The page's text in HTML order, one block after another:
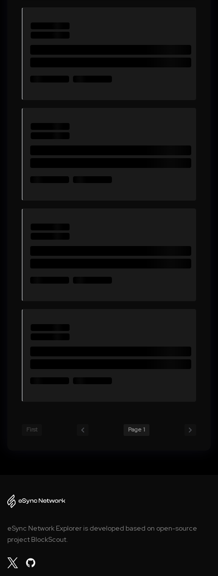
First Page 1
eSync Network Explorer is developed based on open-source
project BlockScout.